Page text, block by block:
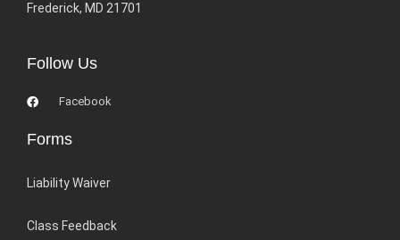
Frederick, MD 21701
Follow Us
Facebook
Forms
Liability Waiver
Class Feedback